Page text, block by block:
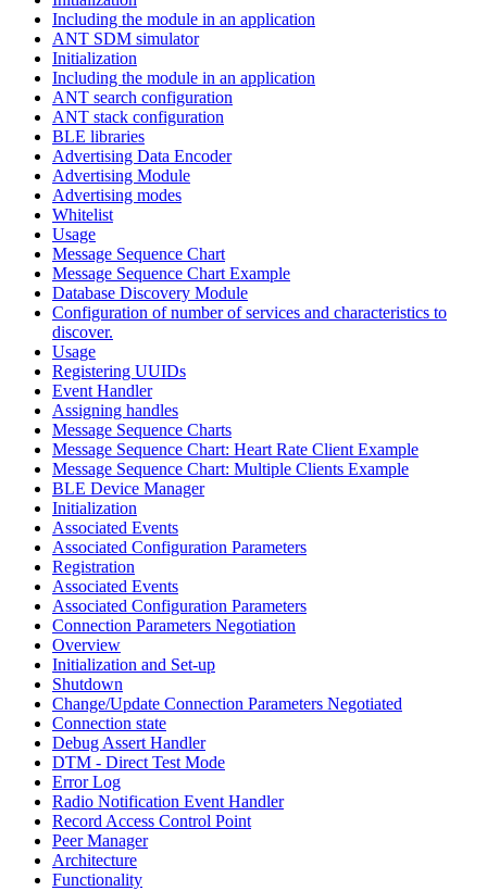
Including the module in an application
ANT SDM simulator
Initialization
Including the module in an application
ANT search configuration
ANT stack configuration
BLE libraries
Advertising Data Encoder
Advertising Module
Advertising modes
Whitelist
Usage
Message Sequence Chart
Message Sequence Chart Example
Database Discovery Module
Configuration of number of services and characteristics to
discover.
Usage
Registering UUIDs
Event Handler
Assigning handles
Message Sequence Charts
Message Sequence Chart: Heart Rate Client Example
Message Sequence Chart: Multiple Clients Example
BLE Device Manager
Initialization
Associated Events
Associated Configuration Parameters
Registration
Associated Events
Associated Configuration Parameters
Connection Parameters Negotiation
Overview
Initialization and Set-up
Shutdown
Change/Update Connection Parameters Negotiated
Connection state
Debug Assert Handler
DTM - Direct Test Mode
Error Log
Radio Notification Event Handler
Record Access Control Point
Peer Manager
Architecture
Functionality